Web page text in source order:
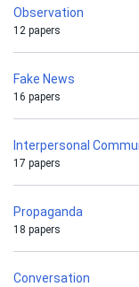
Observation
12 papers
Fake News
16 papers
Interpersonal
17 papers
Propaganda
18 papers
Conversation